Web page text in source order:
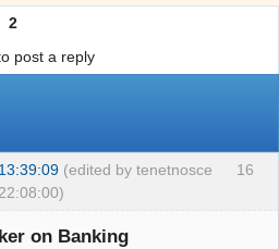
2
post a reply
16
(edited by tenetnosce
on Banking